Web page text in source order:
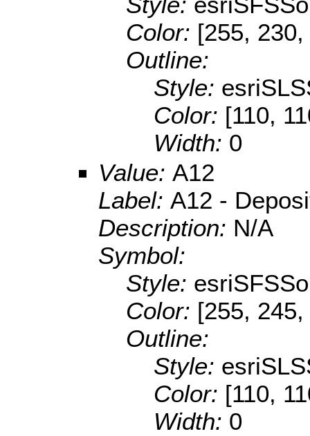
Color: [255,
Outline:
Style:
Color: [110,
Width: 0
Value: A12
Label: A12 -
Description: N/A
Symbol:
Style:
Color: [255,
Outline:
Style:
Color: [110,
Width: 0